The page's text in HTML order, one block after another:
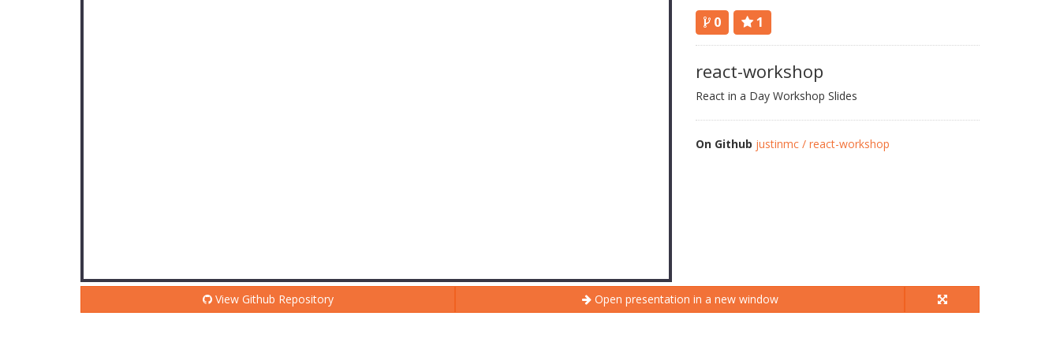
View Github Repository Open presentation in a new window
0 1
react-workshop
React in a Day Workshop Slides
On Github justinmc / react-workshop